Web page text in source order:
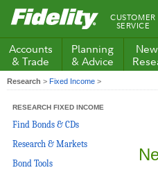
Fidelity.com
Home
CUSTOMER
SERVICE
Accounts
& Trade
Planning
& Advice
Research > Fixed Income >
RESEARCH FIXED INCOME
Find Bonds & CDs
Research & Markets
Bond Tools